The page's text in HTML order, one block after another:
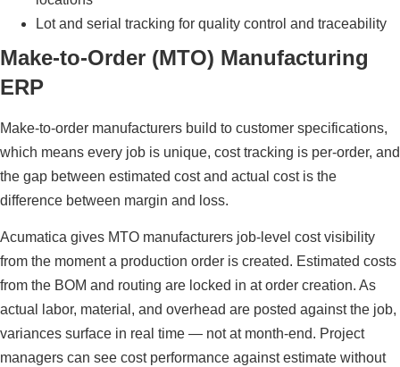
Lot and serial tracking for quality control and traceability
Make-to-Order (MTO) Manufacturing
ERP
Make-to-order manufacturers build to customer specifications,
which means every job is unique, cost tracking is per-order, and
the gap between estimated cost and actual cost is the
difference between margin and loss.
Acumatica gives MTO manufacturers job-level cost visibility
from the moment a production order is created. Estimated costs
from the BOM and routing are locked in at order creation. As
actual labor, material, and overhead are posted against the job,
variances surface in real time — not at month-end. Project
managers can see cost performance against estimate without